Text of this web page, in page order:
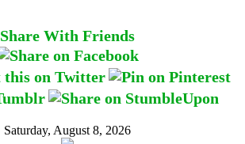
Share With Friends
Saturday, August 8, 2026